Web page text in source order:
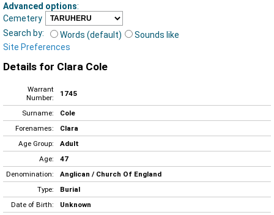
Advanced options:
Cemetery
Search by:
Words (default)
Sounds like
Site Preferences
Details for Clara Cole
Warrant
Number:
1745
Surname:
Cole
Forenames:
Clara
Age Group:
Adult
Age:
47
Denomination:
Anglican / Church Of England
Type:
Burial
Date of Birth:
Unknown